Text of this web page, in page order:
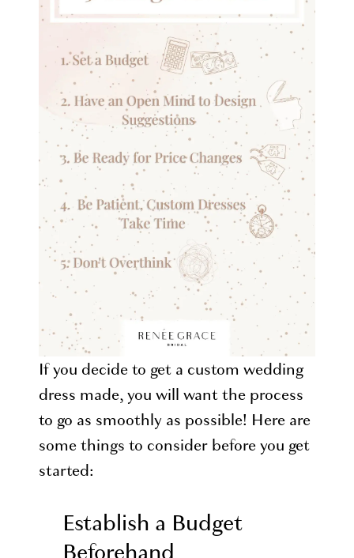
If you decide to get a custom wedding
dress made, you will want the process
to go as smoothly as possible! Here are
some things to consider before you get
started:
Establish a Budget